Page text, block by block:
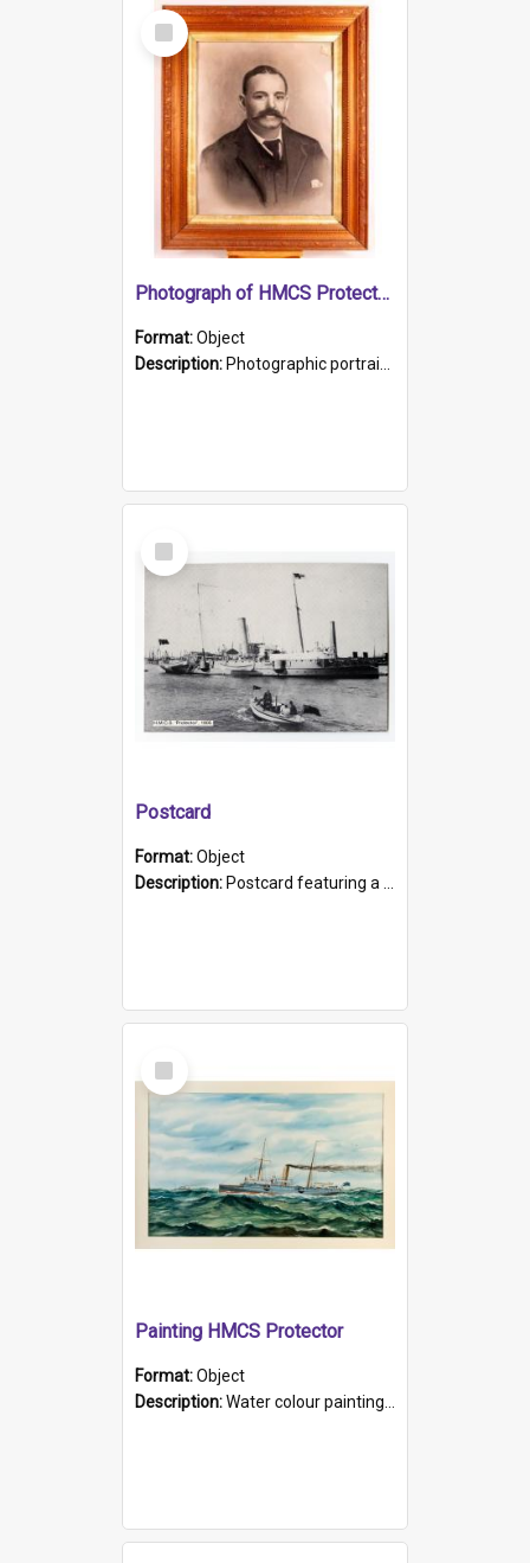
Select
Item
Photograph of HMCS Protector gunner
Format:Object
Description: Photographic portrait of William Alexander Blake (also known as Adams).The photograph has been touched up. Framed and glazed in a wooden frame. Photographed by Pimentel and Co. Adelaide, 1915.
Select
Item
Postcard
Format:Object
Description: Postcard featuring a black and white photograph of HMCS "Protector", 1905. B/w photo. Stamped "Port Adelaide S.A. 5015".
Select
Item
Painting HMCS Protector
Format:Object
Description:Water colour painting of H.M.C.S. Protector by F. Dawson, dated 1901. Picture shows H.M.C.S. Protector sailing off the coast.